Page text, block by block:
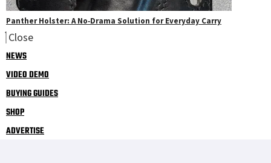
Panther Holster: A No‑Drama Solution for Everyday Carry
Close
NEWS
VIDEO DEMO
BUYING GUIDES
SHOP
ADVERTISE